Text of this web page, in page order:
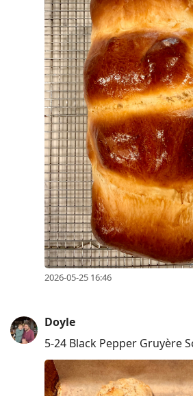
2026-05-25 16:46
Doyle
5-24 Black Pepper Gruyère